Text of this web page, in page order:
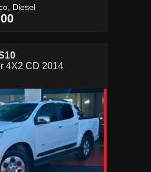
Diesel
4X2 CD 2014